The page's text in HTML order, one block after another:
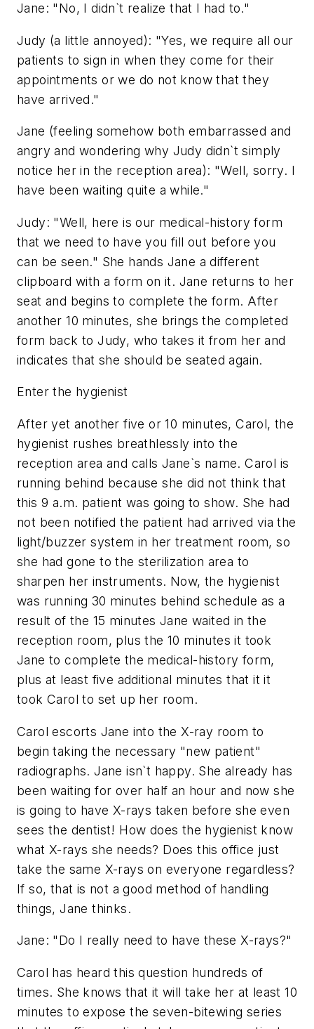
Jane: "No, I didn`t realize that I had to."
Judy (a little annoyed): "Yes, we require all our
patients to sign in when they come for their
appointments or we do not know that they
have arrived."
Jane (feeling somehow both embarrassed and
angry and wondering why Judy didn`t simply
notice her in the reception area): "Well, sorry. I
have been waiting quite a while."
Judy: "Well, here is our medical-history form
that we need to have you fill out before you
can be seen." She hands Jane a different
clipboard with a form on it. Jane returns to her
seat and begins to complete the form. After
another 10 minutes, she brings the completed
form back to Judy, who takes it from her and
indicates that she should be seated again.
Enter the hygienist
After yet another five or 10 minutes, Carol, the
hygienist rushes breathlessly into the
reception area and calls Jane`s name. Carol is
running behind because she did not think that
this 9 a.m. patient was going to show. She had
not been notified the patient had arrived via the
light/buzzer system in her treatment room, so
she had gone to the sterilization area to
sharpen her instruments. Now, the hygienist
was running 30 minutes behind schedule as a
result of the 15 minutes Jane waited in the
reception room, plus the 10 minutes it took
Jane to complete the medical-history form,
plus at least five additional minutes that it it
took Carol to set up her room.
Carol escorts Jane into the X-ray room to
begin taking the necessary "new patient"
radiographs. Jane isn`t happy. She already has
been waiting for over half an hour and now she
is going to have X-rays taken before she even
sees the dentist! How does the hygienist know
what X-rays she needs? Does this office just
take the same X-rays on everyone regardless?
If so, that is not a good method of handling
things, Jane thinks.
Jane: "Do I really need to have these X-rays?"
Carol has heard this question hundreds of
times. She knows that it will take her at least 10
minutes to expose the seven-bitewing series